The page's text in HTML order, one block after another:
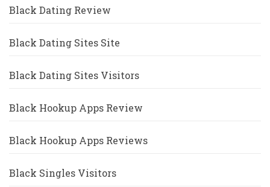
Black Dating Review
Black Dating Sites Site
Black Dating Sites Visitors
Black Hookup Apps Review
Black Hookup Apps Reviews
Black Singles Visitors